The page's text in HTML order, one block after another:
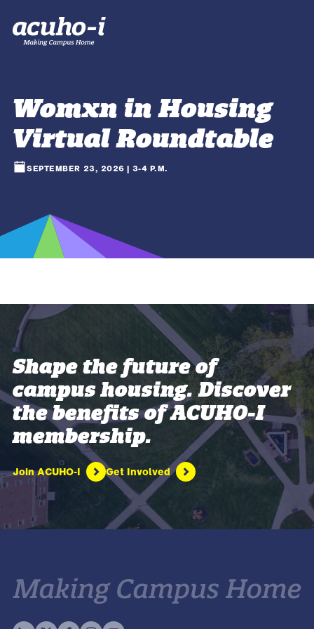
Womxn in Housing
Virtual Roundtable
SEPTEMBER 23, 2026 | 3-4 P.M.
Shape the future of
campus housing. Discover
the benefits of ACUHO-I
membership.
Join ACUHO-I Get Involved